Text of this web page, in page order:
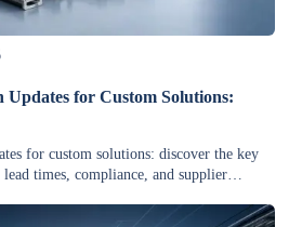
for Custom Solutions:
for custom solutions: discover the key
times, compliance, and supplier